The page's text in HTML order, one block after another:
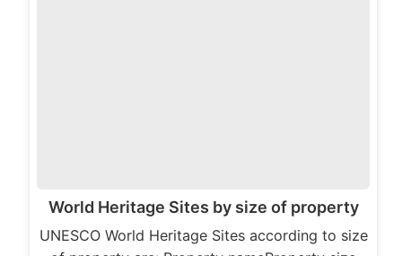
World Heritage Sites by size of property
UNESCO World Heritage Sites according to size